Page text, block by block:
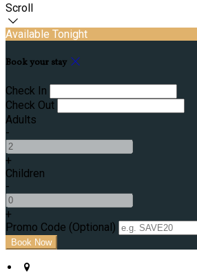
Scroll
Available Tonight
Book your stay
Check In
Check Out
Adults
-
+
Children
-
+
Promo Code (Optional)